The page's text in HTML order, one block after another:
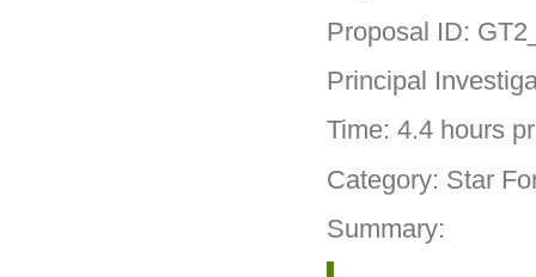
Proposal ID:
Principal
Time: 4.4 hours
Category: Star
Summary: